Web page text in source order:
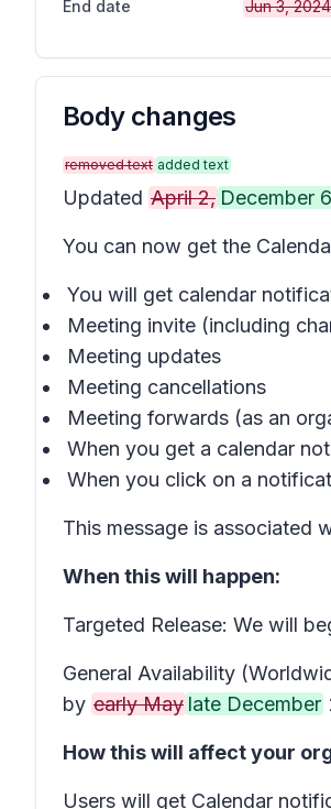
End date Jun 3, 2024
Body changes
removed text added text
Updated April 2, December
You can now get the
You will get calendar
Meeting invite (including
Meeting updates
Meeting cancellations
Meeting forwards (as an
When you get a calendar
When you click on a
This message is associated
When this will happen:
Targeted Release: We will
General Availability
by early May late December
How this will affect your
Users will get Calendar